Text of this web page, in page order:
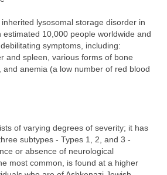
lysosomal storage disorder in
estimated 10,000 people worldwide and
symptoms, including:
and spleen, various forms of bone
and anemia (a low number of red blood
of varying degrees of severity; it has
subtypes - Types 1, 2, and 3 -
or absence of neurological
most common, is found at a higher